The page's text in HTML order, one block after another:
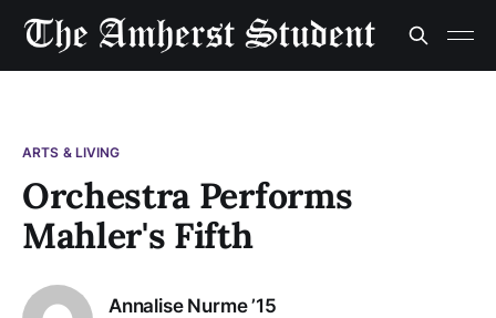
ARTS & LIVING
Orchestra Performs
Mahler's Fifth
Annalise Nurme ’15